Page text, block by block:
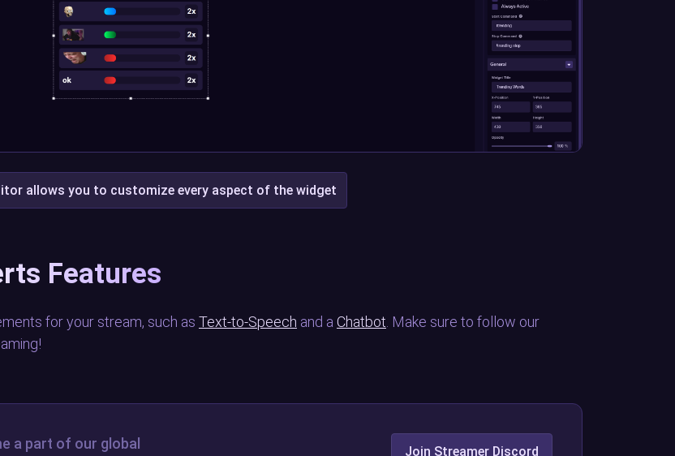
allows you to customize every aspect of the widget
Features
for your stream, such as Text-to-Speech and a Chatbot. Make sure to follow our
a part of our global
Join Streamer Discord